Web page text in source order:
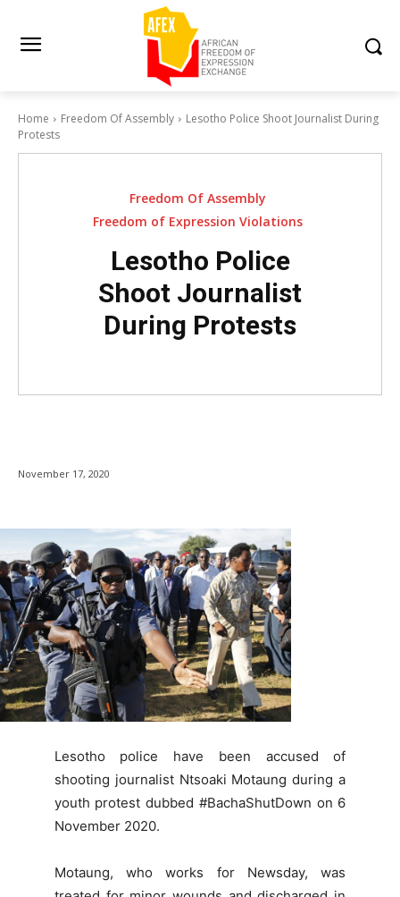
Home Freedom Of Assembly
Lesotho Police Shoot Journalist During
Protests
Freedom Of Assembly
Freedom of Expression Violations
Lesotho Police
Shoot Journalist
During Protests
November 17, 2020
Lesotho police have been accused of
shooting journalist Ntsoaki Motaung during a
youth protest dubbed #BachaShutDown on 6
November 2020.
Motaung, who works for Newsday, was